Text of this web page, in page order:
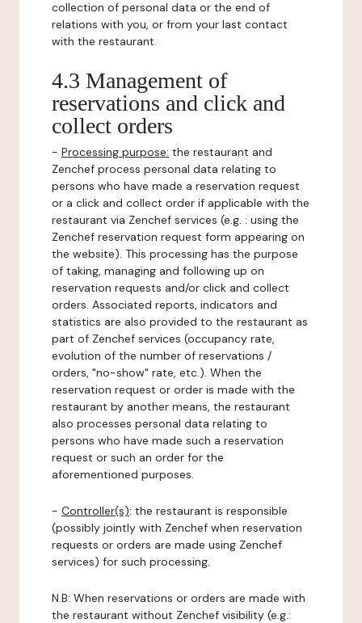
collection of personal data or the end of
relations with you, or from your last contact
with the restaurant.
4.3 Management of
reservations and click and
collect orders
- Processing purpose: the restaurant and
Zenchef process personal data relating to
persons who have made a reservation request
or a click and collect order if applicable with the
restaurant via Zenchef services (e.g. : using the
Zenchef reservation request form appearing on
the website). This processing has the purpose
of taking, managing and following up on
reservation requests and/or click and collect
orders. Associated reports, indicators and
statistics are also provided to the restaurant as
part of Zenchef services (occupancy rate,
evolution of the number of reservations /
orders, "no-show" rate, etc.). When the
reservation request or order is made with the
restaurant by another means, the restaurant
also processes personal data relating to
persons who have made such a reservation
request or such an order for the
aforementioned purposes.
- Controller(s): the restaurant is responsible
(possibly jointly with Zenchef when reservation
requests or orders are made using Zenchef
services) for such processing.
N.B: When reservations or orders are made with
the restaurant without Zenchef visibility (e.g.: